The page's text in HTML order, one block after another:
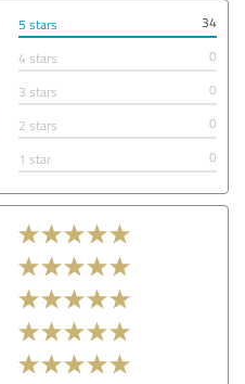
5 stars
34
4 stars
0
3 stars
0
2 stars
0
1 star
0